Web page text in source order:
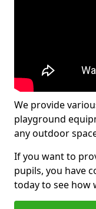
We provide
playground
any outdoor
If you want to
pupils, you have
today to see how